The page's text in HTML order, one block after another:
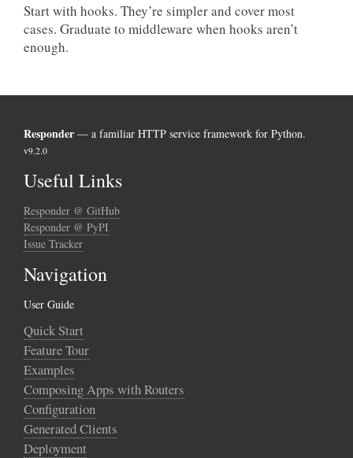
Start with hooks. They’re simpler and cover most
cases. Graduate to middleware when hooks aren’t
enough.
Responder — a familiar HTTP service framework for Python.
v9.2.0
Useful Links
Responder @ GitHub
Responder @ PyPI
Issue Tracker
Navigation
User Guide
Quick Start
Feature Tour
Examples
Composing Apps with Routers
Configuration
Generated Clients
Deployment